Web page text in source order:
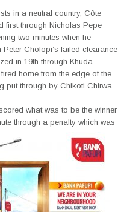
in a neutral country, Côte
first through Nicholas Pepe
two minutes when he
Cholopi’s failed clearance
in 19th through Khuda
home from the edge of the
put through by Chikoti Chirwa.
what was to be the winner
through a penalty which was